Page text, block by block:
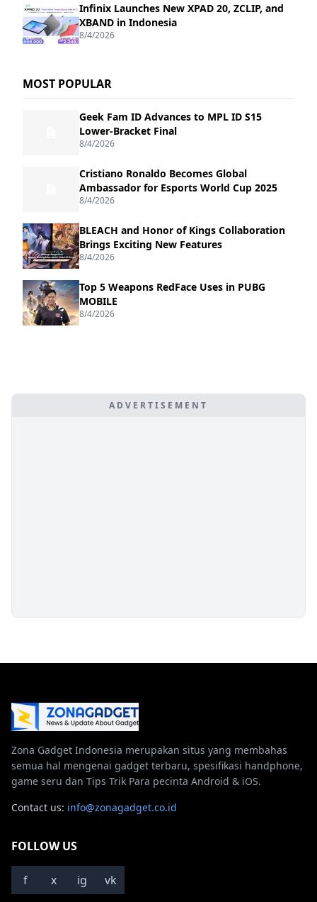
Infinix Launches New XPAD 20, ZCLIP, and
XBAND in Indonesia
8/4/2026
MOST POPULAR
Geek Fam ID Advances to MPL ID S15
Lower-Bracket Final
8/4/2026
Cristiano Ronaldo Becomes Global
Ambassador for Esports World Cup 2025
8/4/2026
BLEACH and Honor of Kings Collaboration
Brings Exciting New Features
8/4/2026
Top 5 Weapons RedFace Uses in PUBG
MOBILE
8/4/2026
ADVERTISEMENT
Zona Gadget Indonesia merupakan situs yang membahas
semua hal mengenai gadget terbaru, spesifikasi handphone,
game seru dan Tips Trik Para pecinta Android & iOS.
Contact us: info@zonagadget.co.id
FOLLOW US
f x ig vk